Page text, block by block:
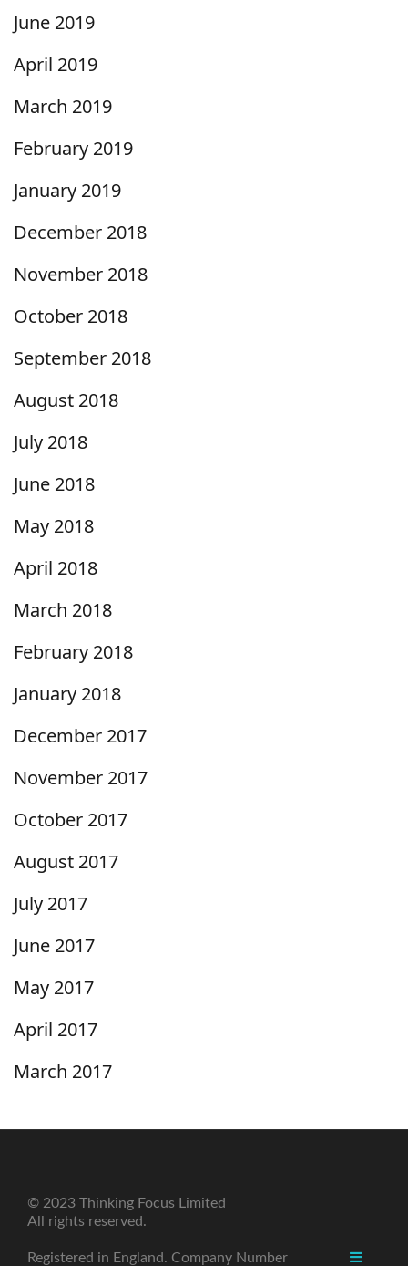
June 2019
April 2019
March 2019
February 2019
January 2019
December 2018
November 2018
October 2018
September 2018
August 2018
July 2018
June 2018
May 2018
April 2018
March 2018
February 2018
January 2018
December 2017
November 2017
October 2017
August 2017
July 2017
June 2017
May 2017
April 2017
March 2017
© 2023 Thinking Focus Limited
All rights reserved.
Registered in England. Company Number